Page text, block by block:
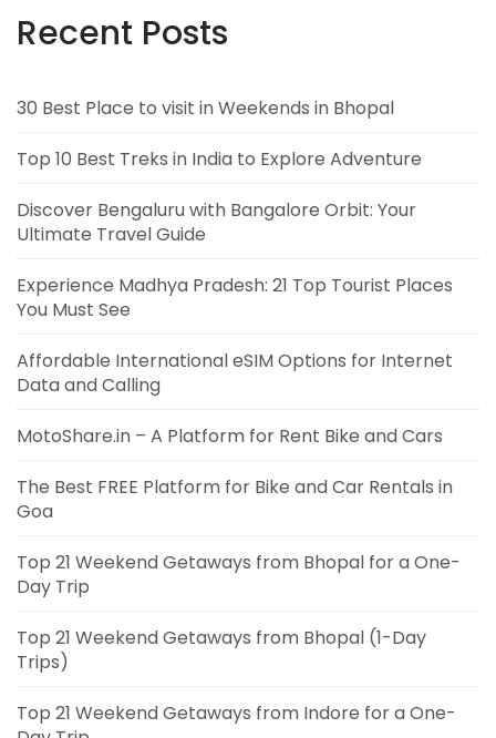
Recent Posts
30 Best Place to visit in Weekends in Bhopal
Top 10 Best Treks in India to Explore Adventure
Discover Bengaluru with Bangalore Orbit: Your
Ultimate Travel Guide
Experience Madhya Pradesh: 21 Top Tourist Places
You Must See
Affordable International eSIM Options for Internet
Data and Calling
MotoShare.in – A Platform for Rent Bike and Cars
The Best FREE Platform for Bike and Car Rentals in
Goa
Top 21 Weekend Getaways from Bhopal for a One-
Day Trip
Top 21 Weekend Getaways from Bhopal (1-Day
Trips)
Top 21 Weekend Getaways from Indore for a One-